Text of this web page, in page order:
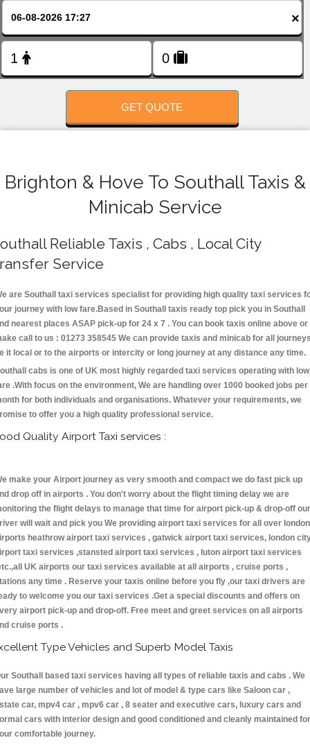
×
GET QUOTE
Brighton & Hove To Southall Taxis &
Minicab Service
Reliable Taxis , Cabs , Local City
Service
are Southall taxi services specialist for providing high quality taxi services
journey with low fare.Based in Southall taxis ready top pick you in Southall
nearest places ASAP pick-up for 24 x 7 . You can book taxis online above or
call to us : 01273 358545 We can provide taxis and minicab for all
it local or to the airports or intercity or long journey at any distance any time.
cabs is one of UK most highly regarded taxi services operating with low
.With focus on the environment, We are handling over 1000 booked jobs per
for both individuals and organisations. Whatever your requirements, we
to offer you a high quality professional service.
Quality Airport Taxi services :
make your Airport journey as very smooth and compact we do fast pick up
drop off in airports . You don't worry about the flight timing delay we are
the flight delays to manage that time for airport pick-up & drop-off our
will wait and pick you We providing airport taxi services for all over london
heathrow airport taxi services , gatwick airport taxi services, london
taxi services ,stansted airport taxi services , luton airport taxi services
UK airports our taxi services available at all airports , cruise ports ,
any time . Reserve your taxis online before you fly ,our taxi drivers are
to welcome you our taxi services .Get a special discounts and offers on
airport pick-up and drop-off. Free meet and greet services on all airports
cruise ports .
Type Vehicles and Superb Model Taxis
Southall based taxi services having all types of reliable taxis and cabs . We
large number of vehicles and lot of model & type cars like Saloon car ,
car, mpv4 car , mpv6 car , 8 seater and executive cars, luxury cars and
cars with interior design and good conditioned and cleanly maintained for
comfortable journey.